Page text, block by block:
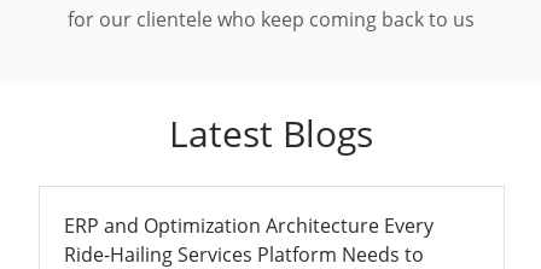
for our clientele who keep coming back to us
Latest Blogs
ERP and Optimization Architecture Every
Ride-Hailing Services Platform Needs to